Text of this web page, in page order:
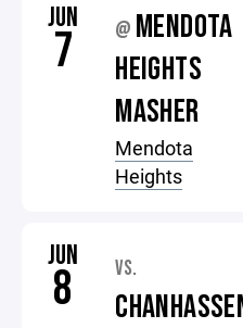
JUN
7 @ MENDOTA
HEIGHTS
MASHER
Mendota
Heights
JUN
8 VS.